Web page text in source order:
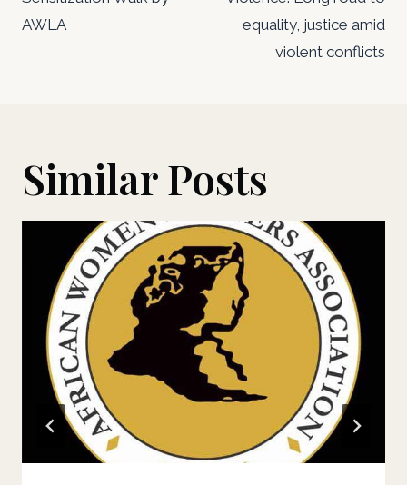
AWLA
equality, justice amid
violent conflicts
Similar Posts